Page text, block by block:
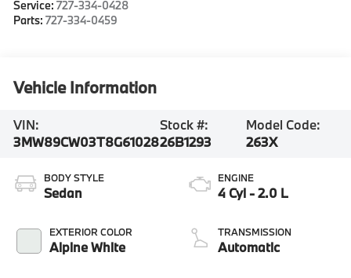
Service:727-334-0428
Parts:727-334-0459
Vehicle Information
VIN:
3MW89CW03T8G61028
Stock #:
26B1293
Model Code:
263X
BODY STYLE
Sedan
EXTERIOR COLOR
Alpine White
ENGINE
4 Cyl - 2.0 L
TRANSMISSION
Automatic